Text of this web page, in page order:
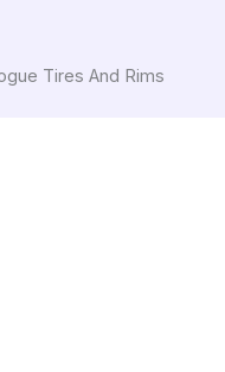
Tires And Rims